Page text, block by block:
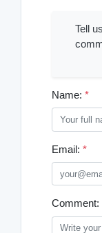
Tell
Name: *
Email: *
Comment: